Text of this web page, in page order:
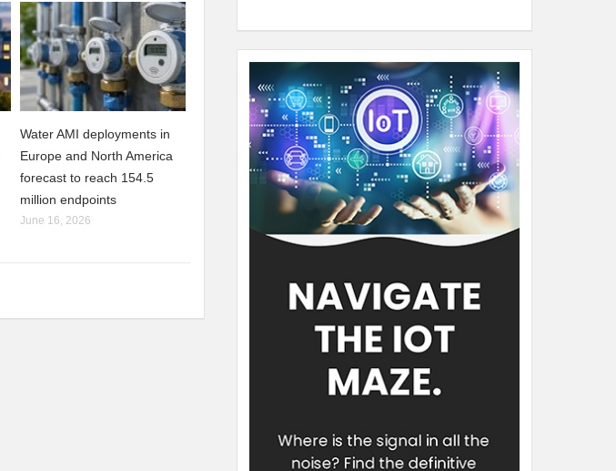
Water AMI deployments in
Europe and North America
forecast to reach 154.5
million endpoints
June 16, 2026